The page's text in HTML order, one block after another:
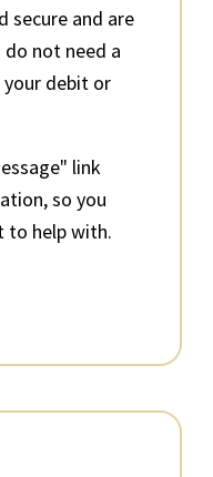
secure and are
do not need a
your debit or
link
so you
to help with.